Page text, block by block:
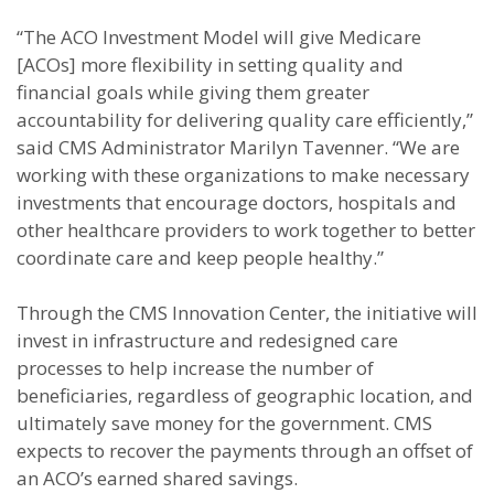
“The ACO Investment Model will give Medicare
[ACOs] more flexibility in setting quality and
financial goals while giving them greater
accountability for delivering quality care efficiently,”
said CMS Administrator Marilyn Tavenner. “We are
working with these organizations to make necessary
investments that encourage doctors, hospitals and
other healthcare providers to work together to better
coordinate care and keep people healthy.”
Through the CMS Innovation Center, the initiative will
invest in infrastructure and redesigned care
processes to help increase the number of
beneficiaries, regardless of geographic location, and
ultimately save money for the government. CMS
expects to recover the payments through an offset of
an ACO’s earned shared savings.